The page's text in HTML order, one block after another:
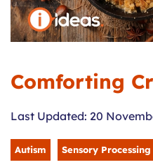
Comforting
Last Updated: 20
Autism Sensory Processing